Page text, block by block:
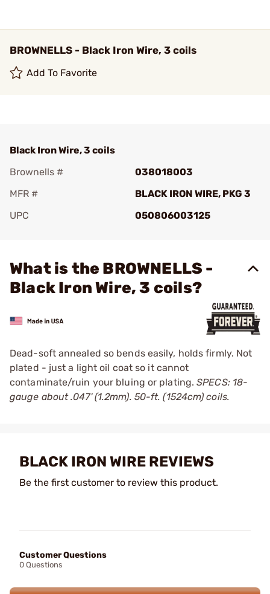
BROWNELLS - Black Iron Wire, 3 coils
Add To Favorite
Black Iron Wire, 3 coils
Brownells #
038018003
MFR #
BLACK IRON WIRE, PKG 3
UPC
050806003125
What is the BROWNELLS -
Black Iron Wire, 3 coils?
Dead-soft annealed so bends easily, holds firmly. Not
plated - just a light oil coat so it cannot
contaminate/ruin your bluing or plating.SPECS: 18-
gauge about .047' (1.2mm). 50-ft. (1524cm) coils.
BLACK IRON WIRE REVIEWS
Be the first customer to review this product.
Customer Questions
0 Questions